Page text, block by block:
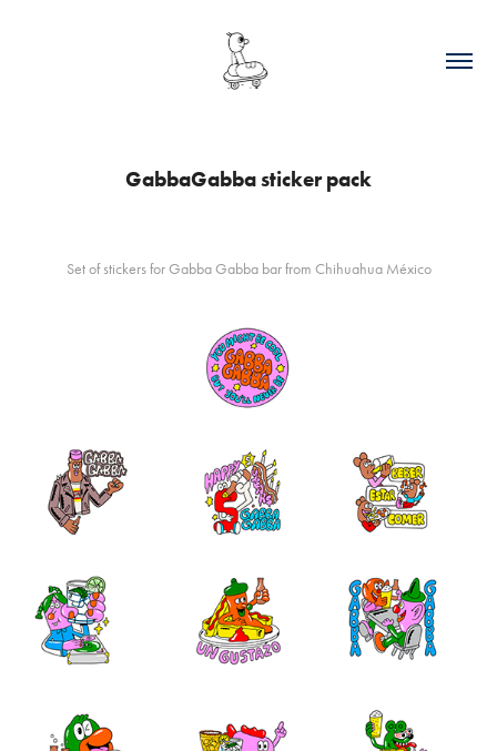
GabbaGabba sticker pack
Set of stickers for Gabba Gabba bar from Chihuahua México